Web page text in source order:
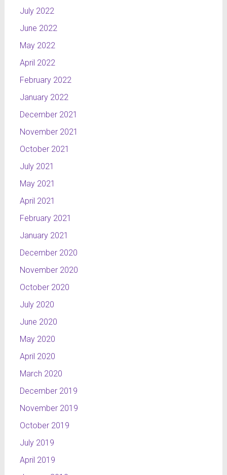
July 2022
June 2022
May 2022
April 2022
February 2022
January 2022
December 2021
November 2021
October 2021
July 2021
May 2021
April 2021
February 2021
January 2021
December 2020
November 2020
October 2020
July 2020
June 2020
May 2020
April 2020
March 2020
December 2019
November 2019
October 2019
July 2019
April 2019